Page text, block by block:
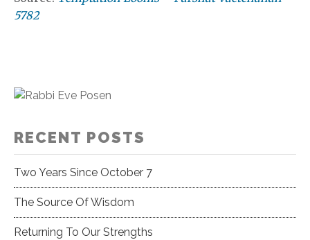
5782
RECENT POSTS
Two Years Since October 7
The Source Of Wisdom
Returning To Our Strengths